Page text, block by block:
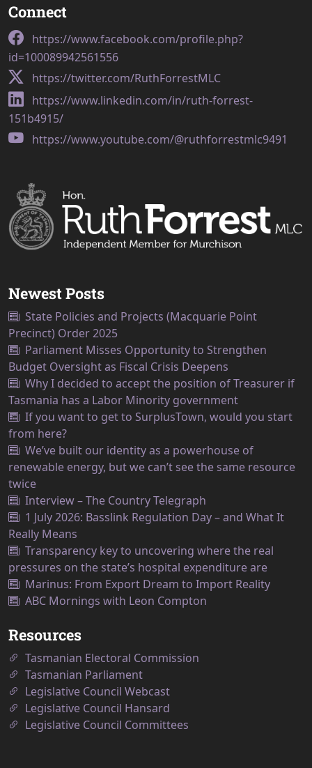
Connect
https://www.facebook.com/profile.php?
id=100089942561556
https://twitter.com/RuthForrestMLC
https://www.linkedin.com/in/ruth-forrest-
151b4915/
https://www.youtube.com/@ruthforrestmlc9491
Newest Posts
State Policies and Projects (Macquarie Point
Precinct) Order 2025
Parliament Misses Opportunity to Strengthen
Budget Oversight as Fiscal Crisis Deepens
Why I decided to accept the position of Treasurer if
Tasmania has a Labor Minority government
If you want to get to SurplusTown, would you start
from here?
We’ve built our identity as a powerhouse of
renewable energy, but we can’t see the same resource
twice
Interview – The Country Telegraph
1 July 2026: Basslink Regulation Day – and What It
Really Means
Transparency key to uncovering where the real
pressures on the state’s hospital expenditure are
Marinus: From Export Dream to Import Reality
ABC Mornings with Leon Compton
Resources
Tasmanian Electoral Commission
Tasmanian Parliament
Legislative Council Webcast
Legislative Council Hansard
Legislative Council Committees